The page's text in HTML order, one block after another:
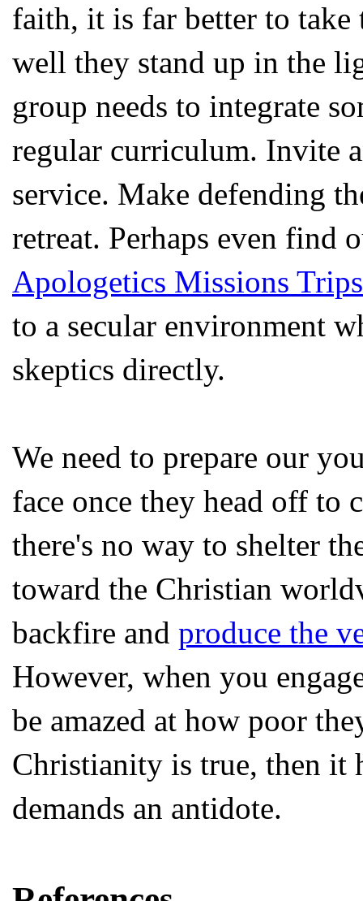
faith, it is far better to take
well they stand up in the
group needs to integrate
regular curriculum. Invite
service. Make defending
retreat. Perhaps even find
Apologetics Missions Trips
to a secular environment
skeptics directly.
We need to prepare our
face once they head off to
there's no way to shelter
toward the Christian
backfire and produce the
However, when you
be amazed at how poor
Christianity is true, then it
demands an antidote.